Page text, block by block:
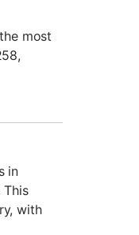
most
in
This
with